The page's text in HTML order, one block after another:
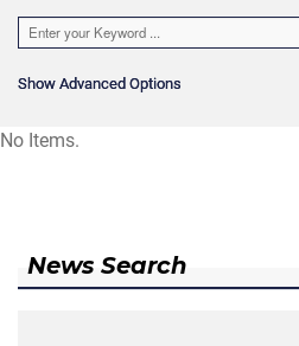
Show Advanced Options
Show Advanced Options
No Items.
News Search